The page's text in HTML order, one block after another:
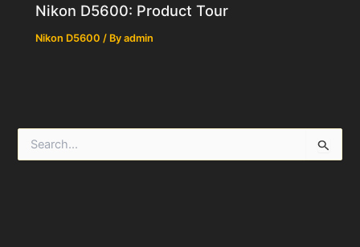
Nikon D5600: Product Tour
Nikon D5600 / Byadmin